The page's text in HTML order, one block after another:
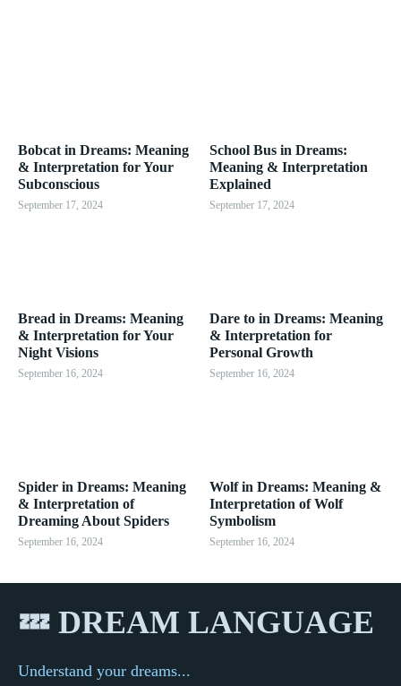
Bobcat in Dreams: Meaning
& Interpretation for Your
Subconscious
September 17, 2024
School Bus in Dreams:
Meaning & Interpretation
Explained
September 17, 2024
Bread in Dreams: Meaning
& Interpretation for Your
Night Visions
September 16, 2024
Dare to in Dreams: Meaning
& Interpretation for
Personal Growth
September 16, 2024
Spider in Dreams: Meaning
& Interpretation of
Dreaming About Spiders
September 16, 2024
Wolf in Dreams: Meaning &
Interpretation of Wolf
Symbolism
September 16, 2024
💤 DREAM LANGUAGE
Understand your dreams...